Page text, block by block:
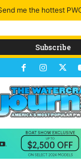
me the hottest